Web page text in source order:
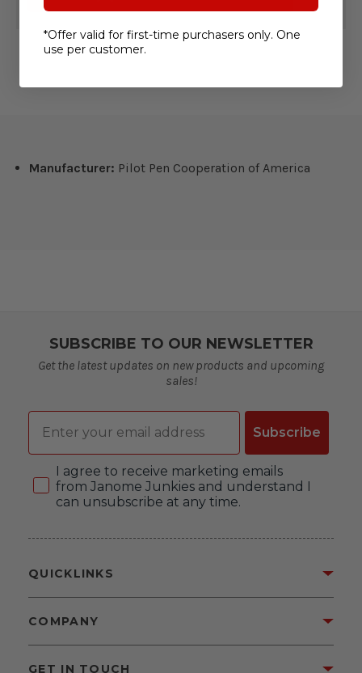
6
Manufacturer: Pilot Pen Cooperation of America
SUBSCRIBE TO OUR NEWSLETTER
Get the latest updates on new products and upcoming
sales!
Email
Subscribe
Consent
I agree to receive marketing emails
from Janome Junkies and understand I
can unsubscribe at any time.
QUICKLINKS
COMPANY
GET IN TOUCH
*Offer valid for first-time purchasers only. One
use per customer.